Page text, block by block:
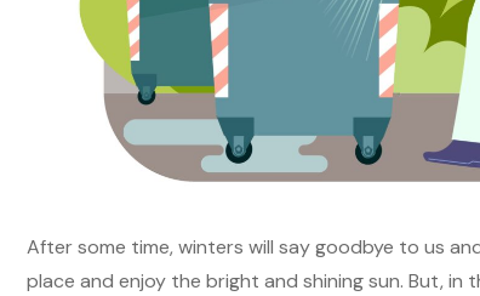
After some time, winters will say goodbye to us
place and enjoy the bright and shining sun. But,